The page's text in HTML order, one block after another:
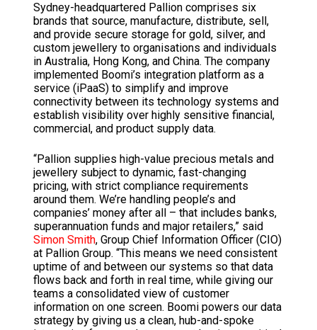
Sydney-headquartered Pallion comprises six
brands that source, manufacture, distribute, sell,
and provide secure storage for gold, silver, and
custom jewellery to organisations and individuals
in Australia, Hong Kong, and China. The company
implemented Boomi’s integration platform as a
service (iPaaS) to simplify and improve
connectivity between its technology systems and
establish visibility over highly sensitive financial,
commercial, and product supply data.
“Pallion supplies high-value precious metals and
jewellery subject to dynamic, fast-changing
pricing, with strict compliance requirements
around them. We’re handling people’s and
companies’ money after all – that includes banks,
superannuation funds and major retailers,” said
Simon Smith, Group Chief Information Officer (CIO)
at Pallion Group. “This means we need consistent
uptime of and between our systems so that data
flows back and forth in real time, while giving our
teams a consolidated view of customer
information on one screen. Boomi powers our data
strategy by giving us a clean, hub-and-spoke